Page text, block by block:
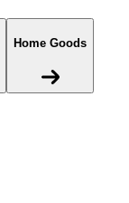
Home Goods